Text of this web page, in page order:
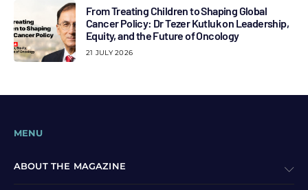
From Treating Children to Shaping Global
Cancer Policy: Dr Tezer Kutluk on Leadership,
Equity, and the Future of Oncology
21 JULY 2026
MENU
ABOUT THE MAGAZINE